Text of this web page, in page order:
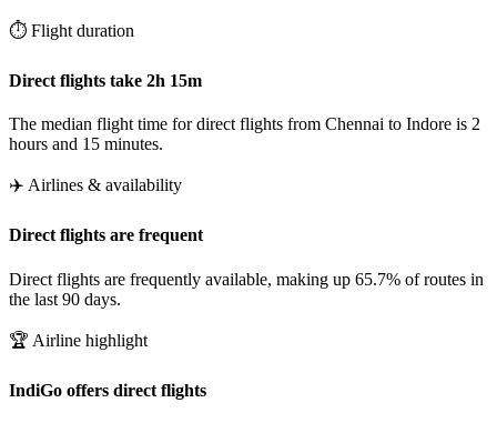
⏱️ Flight duration
Direct flights take 2h 15m
The median flight time for direct flights from Chennai to Indore is 2
hours and 15 minutes.
✈️ Airlines & availability
Direct flights are frequent
Direct flights are frequently available, making up 65.7% of routes in
the last 90 days.
🏆 Airline highlight
IndiGo offers direct flights